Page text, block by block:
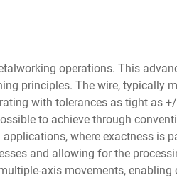
operations. This
principles. The wire, typically
with tolerances as tight as
to achieve through
where exactness is
and allowing for the
axis movements, enabling